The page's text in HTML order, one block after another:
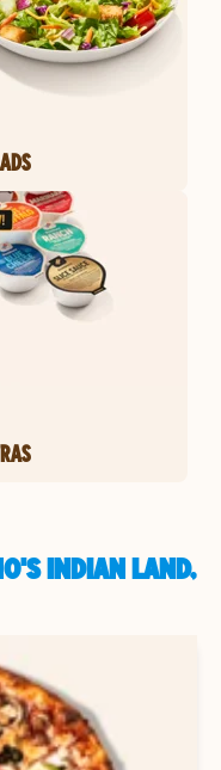
INDIAN LAND,